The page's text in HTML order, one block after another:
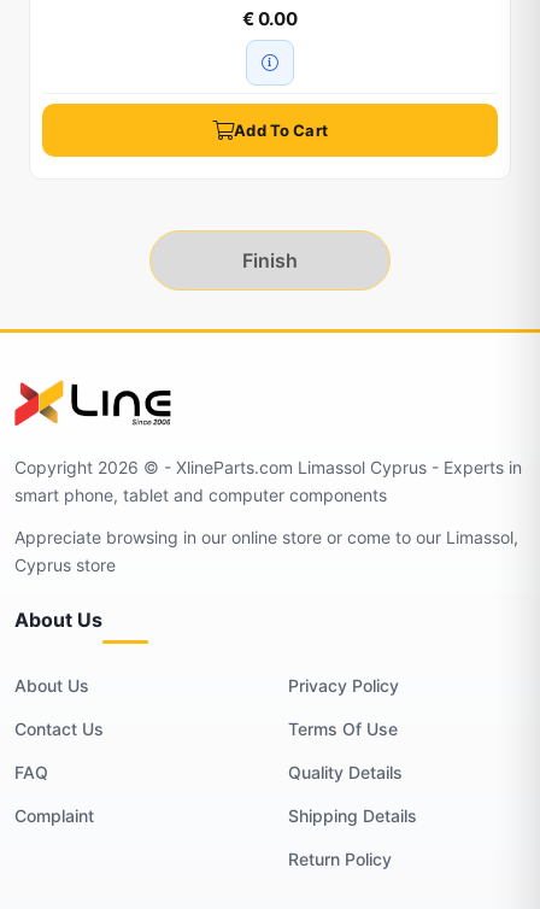
€ 0.00
Add To Cart
Finish
Copyright 2026 © - XlineParts.com Limassol Cyprus - Experts in
smart phone, tablet and computer components
Appreciate browsing in our online store or come to our Limassol,
Cyprus store
About Us
About Us
Contact Us
FAQ
Complaint
Privacy Policy
Terms Of Use
Quality Details
Shipping Details
Return Policy